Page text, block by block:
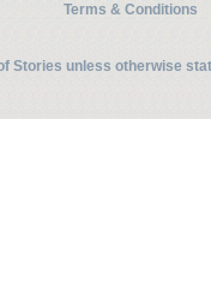
Terms & Conditions
Stories unless otherwise